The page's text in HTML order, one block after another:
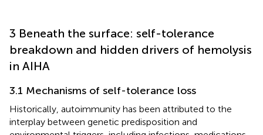
3 Beneath the surface: self-tolerance
breakdown and hidden drivers of hemolysis
in AIHA
3.1 Mechanisms of self-tolerance loss
Historically, autoimmunity has been attributed to the
interplay between genetic predisposition and